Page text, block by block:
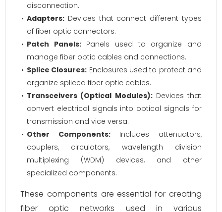
disconnection.
Adapters: Devices that connect different types
of fiber optic connectors.
Patch Panels:Panels used to organize and
manage fiber optic cables and connections.
Splice Closures: Enclosures used to protect and
organize spliced fiber optic cables.
Transceivers (Optical Modules):Devices that
convert electrical signals into optical signals for
transmission and vice versa.
Other Components:Includes attenuators,
couplers, circulators, wavelength division
multiplexing (WDM) devices, and other
specialized components.
These components are essential for creating
fiber optic networks used in various